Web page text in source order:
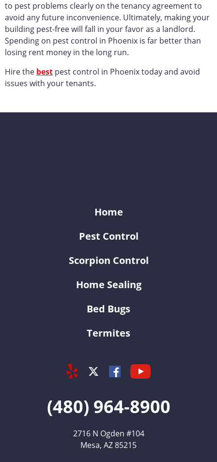
to pest problems clearly on the tenancy agreement to
avoid any future inconvenience. Ultimately, making your
building pest-free will fall in your favor as a landlord.
Spending on pest control in Phoenix is far better than
losing rent money in the long run.
Hire the best pest control in Phoenix today and avoid
issues with your tenants.
Home
Pest Control
Scorpion Control
Home Sealing
Bed Bugs
Termites
Yelp Twitter Facebook
Youtube
(480) 964-8900
2716 N Ogden #104
Mesa, AZ 85215